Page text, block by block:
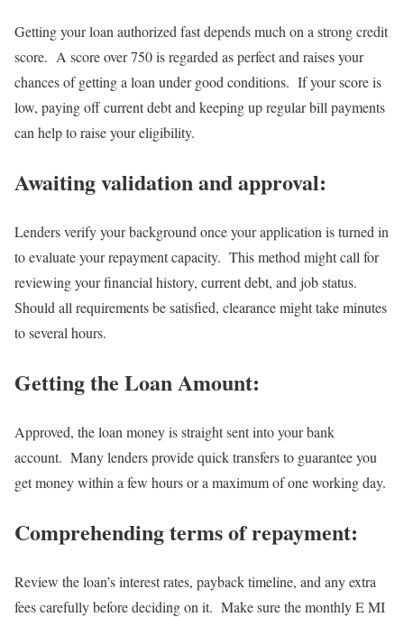
Getting your loan authorized fast depends much on a strong credit
score. A score over 750 is regarded as perfect and raises your
chances of getting a loan under good conditions. If your score is
low, paying off current debt and keeping up regular bill payments
can help to raise your eligibility.
Awaiting validation and approval:
Lenders verify your background once your application is turned in
to evaluate your repayment capacity. This method might call for
reviewing your financial history, current debt, and job status.
Should all requirements be satisfied, clearance might take minutes
to several hours.
Getting the Loan Amount:
Approved, the loan money is straight sent into your bank
account. Many lenders provide quick transfers to guarantee you
get money within a few hours or a maximum of one working day.
Comprehending terms of repayment:
Review the loan’s interest rates, payback timeline, and any extra
fees carefully before deciding on it. Make sure the monthly E MI